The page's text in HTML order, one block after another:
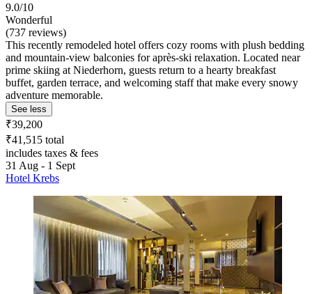
9.0/10
Wonderful
(737 reviews)
This recently remodeled hotel offers cozy rooms with plush bedding
and mountain-view balconies for après-ski relaxation. Located near
prime skiing at Niederhorn, guests return to a hearty breakfast
buffet, garden terrace, and welcoming staff that make every snowy
adventure memorable.
See less
₹39,200
₹41,515 total
includes taxes & fees
31 Aug - 1 Sept
Hotel Krebs